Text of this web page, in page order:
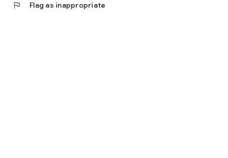
flag Flag as inappropriate